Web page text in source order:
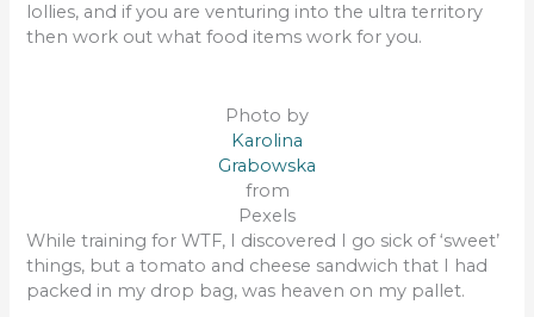
lollies, and if you are venturing into the ultra territory
then work out what food items work for you.
Photo by
Karolina
Grabowska
from
Pexels
While training for WTF, I discovered I go sick of ‘sweet’
things, but a tomato and cheese sandwich that I had
packed in my drop bag, was heaven on my pallet.